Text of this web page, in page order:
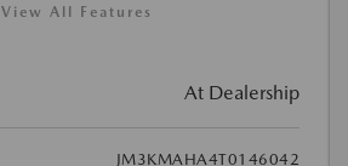
View All Features
At Dealership
JM3KMAHA4T0146042